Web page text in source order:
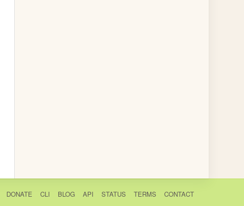
DONATE CLI BLOG API STATUS TERMS CONTACT